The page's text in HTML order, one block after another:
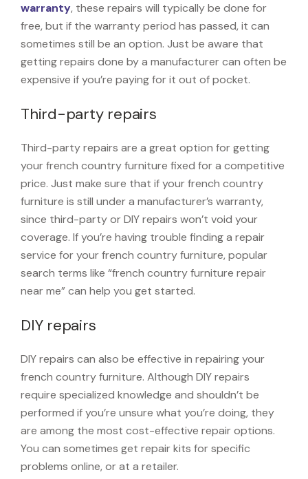
warranty, these repairs will typically be done for
free, but if the warranty period has passed, it can
sometimes still be an option. Just be aware that
getting repairs done by a manufacturer can often be
expensive if you’re paying for it out of pocket.
Third-party repairs
Third-party repairs are a great option for getting
your french country furniture fixed for a competitive
price. Just make sure that if your french country
furniture is still under a manufacturer’s warranty,
since third-party or DIY repairs won’t void your
coverage. If you’re having trouble finding a repair
service for your french country furniture, popular
search terms like “french country furniture repair
near me” can help you get started.
DIY repairs
DIY repairs can also be effective in repairing your
french country furniture. Although DIY repairs
require specialized knowledge and shouldn’t be
performed if you’re unsure what you’re doing, they
are among the most cost-effective repair options.
You can sometimes get repair kits for specific
problems online, or at a retailer.